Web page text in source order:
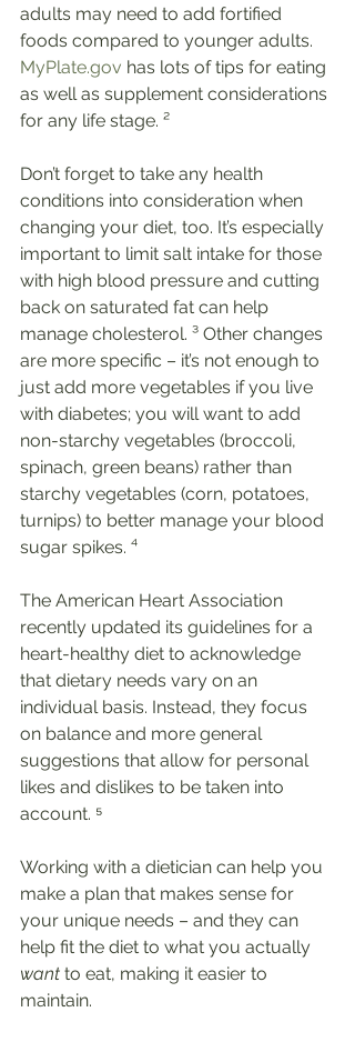
adults may need to add fortified
foods compared to younger adults.
MyPlate.gov has lots of tips for eating
as well as supplement considerations
for any life stage. ²
Don’t forget to take any health
conditions into consideration when
changing your diet, too. It’s especially
important to limit salt intake for those
with high blood pressure and cutting
back on saturated fat can help
manage cholesterol. ³ Other changes
are more specific – it’s not enough to
just add more vegetables if you live
with diabetes; you will want to add
non-starchy vegetables (broccoli,
spinach, green beans) rather than
starchy vegetables (corn, potatoes,
turnips) to better manage your blood
sugar spikes. ⁴
The American Heart Association
recently updated its guidelines for a
heart-healthy diet to acknowledge
that dietary needs vary on an
individual basis. Instead, they focus
on balance and more general
suggestions that allow for personal
likes and dislikes to be taken into
account. ⁵
Working with a dietician can help you
make a plan that makes sense for
your unique needs – and they can
help fit the diet to what you actually
want to eat, making it easier to
maintain.